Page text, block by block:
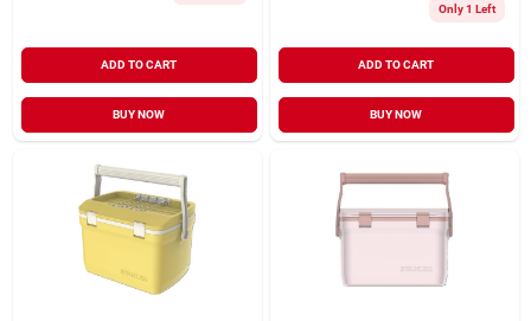
ADD TO CART
BUY NOW
Only 1 Left
ADD TO CART
BUY NOW